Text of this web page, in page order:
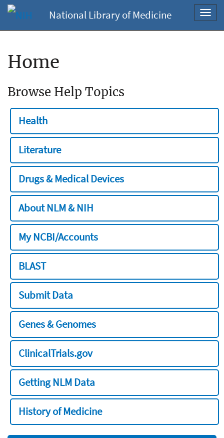
National Library of Medicine
Home
Browse Help Topics
Health
Literature
Drugs & Medical Devices
About NLM & NIH
My NCBI/Accounts
BLAST
Submit Data
Genes & Genomes
ClinicalTrials.gov
Getting NLM Data
History of Medicine